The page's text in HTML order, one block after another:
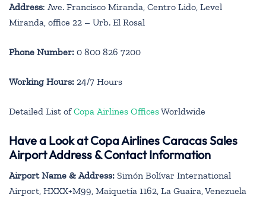
Address: Ave. Francisco Miranda, Centro Lido, Level
Miranda, office 22 – Urb. El Rosal
Phone Number: 0 800 826 7200
Working Hours: 24/7 Hours
Detailed List ofCopa Airlines OfficesWorldwide
Have a Look at Copa Airlines Caracas Sales
Airport Address & Contact Information
Airport Name & Address: Simón Bolívar International
Airport, HXXX+M99, Maiquetía 1162, La Guaira, Venezuela